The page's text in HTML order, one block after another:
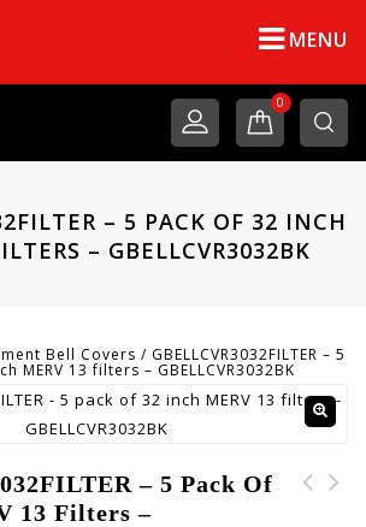
MENU
0
– 5 PACK OF 32 INCH
– GBELLCVR3032BK
Bell Covers / GBELLCVR3032FILTER – 5
MERV 13 filters – GBELLCVR3032BK
– 5 Pack Of
13 Filters –